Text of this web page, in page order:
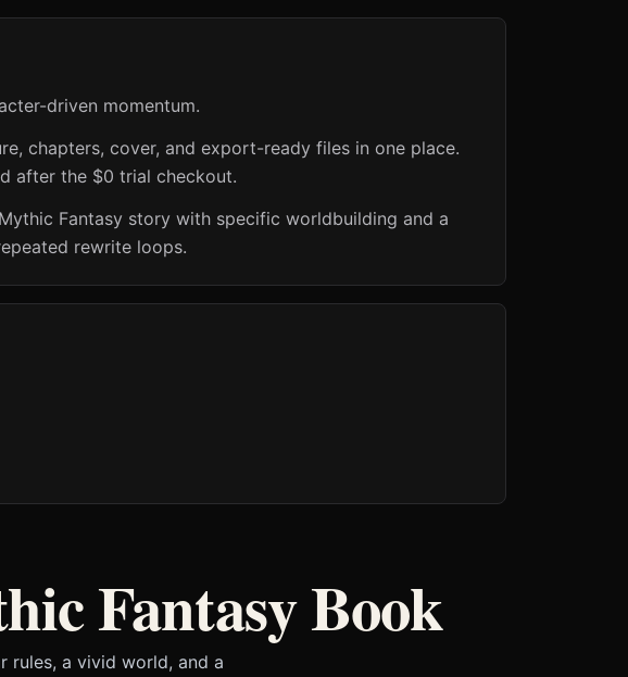
driven momentum.
chapters, cover, and export-ready files in one place.
after the $0 trial checkout.
Fantasy story with specific worldbuilding and a
rewrite loops.
Fantasy Book
rules, a vivid world, and a